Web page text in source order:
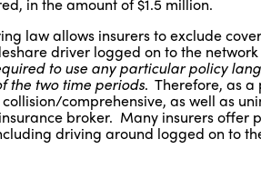
in the amount of $1.5 million.
law allows insurers to exclude
driver logged on to the
to use any particular policy
the two time periods. Therefore, as
comprehensive, as well as
broker. Many insurers offer
driving around logged on to